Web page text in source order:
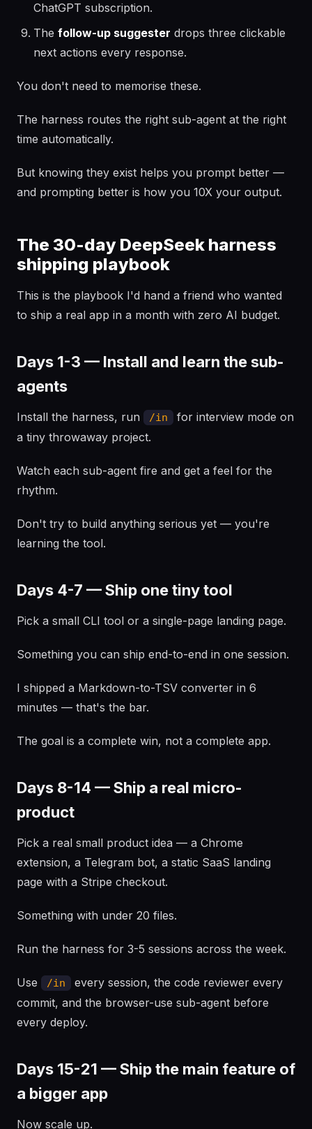
ChatGPT subscription.
The follow-up suggester drops three clickable
next actions every response.
You don't need to memorise these.
The harness routes the right sub-agent at the right
time automatically.
But knowing they exist helps you prompt better —
and prompting better is how you 10X your output.
The 30-day DeepSeek harness
shipping playbook
This is the playbook I'd hand a friend who wanted
to ship a real app in a month with zero AI budget.
Days 1-3 — Install and learn the sub-
agents
Install the harness, run /in
for interview mode on
a tiny throwaway project.
Watch each sub-agent fire and get a feel for the
rhythm.
Don't try to build anything serious yet — you're
learning the tool.
Days 4-7 — Ship one tiny tool
Pick a small CLI tool or a single-page landing page.
Something you can ship end-to-end in one session.
I shipped a Markdown-to-TSV converter in 6
minutes — that's the bar.
The goal is a complete win, not a complete app.
Days 8-14 — Ship a real micro-
product
Pick a real small product idea — a Chrome
extension, a Telegram bot, a static SaaS landing
page with a Stripe checkout.
Something with under 20 files.
Run the harness for 3-5 sessions across the week.
Use /in
every session, the code reviewer every
commit, and the browser-use sub-agent before
every deploy.
Days 15-21 — Ship the main feature of
a bigger app
Now scale up.